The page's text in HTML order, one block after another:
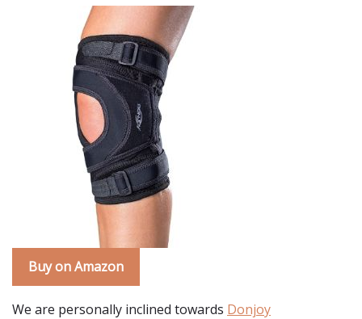
Buy on Amazon
We are personally inclined towards Donjoy